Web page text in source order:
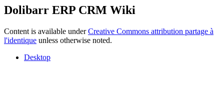
Dolibarr ERP CRM Wiki
Content is available underCreative Commons attribution partage à
l'identique unless otherwise noted.
Desktop